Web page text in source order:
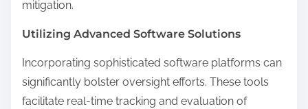
mitigation.
Utilizing Advanced Software Solutions
Incorporating sophisticated software platforms can
significantly bolster oversight efforts. These tools
facilitate real-time tracking and evaluation of